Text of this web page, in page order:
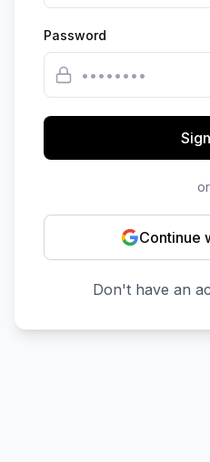
Password
or
Continue
Don't have an